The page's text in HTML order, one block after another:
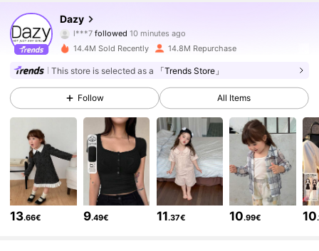
Dazyl***7followed
3***7is browsing
4.86
6.6M Followers
4.86 6.6M Followers
6.6M Followers
4.86 6.6M Followers
14.4M Sold Recently 14.8M Repurchase
This store is selected as a 「Trends Store」
Follow All Items
13.66€ 9.49€ 11.37€ 10.99€ 10